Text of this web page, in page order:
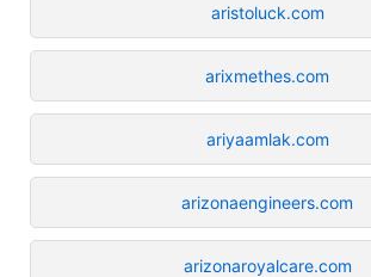
aristoluck.com
arixmethes.com
ariyaamlak.com
arizonaengineers.com
arizonaroyalcare.com